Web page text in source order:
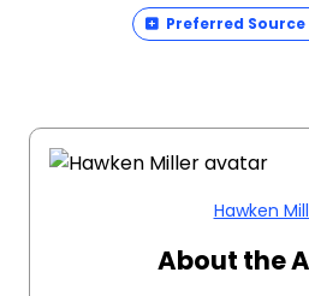
Preferred
Hawken
About the